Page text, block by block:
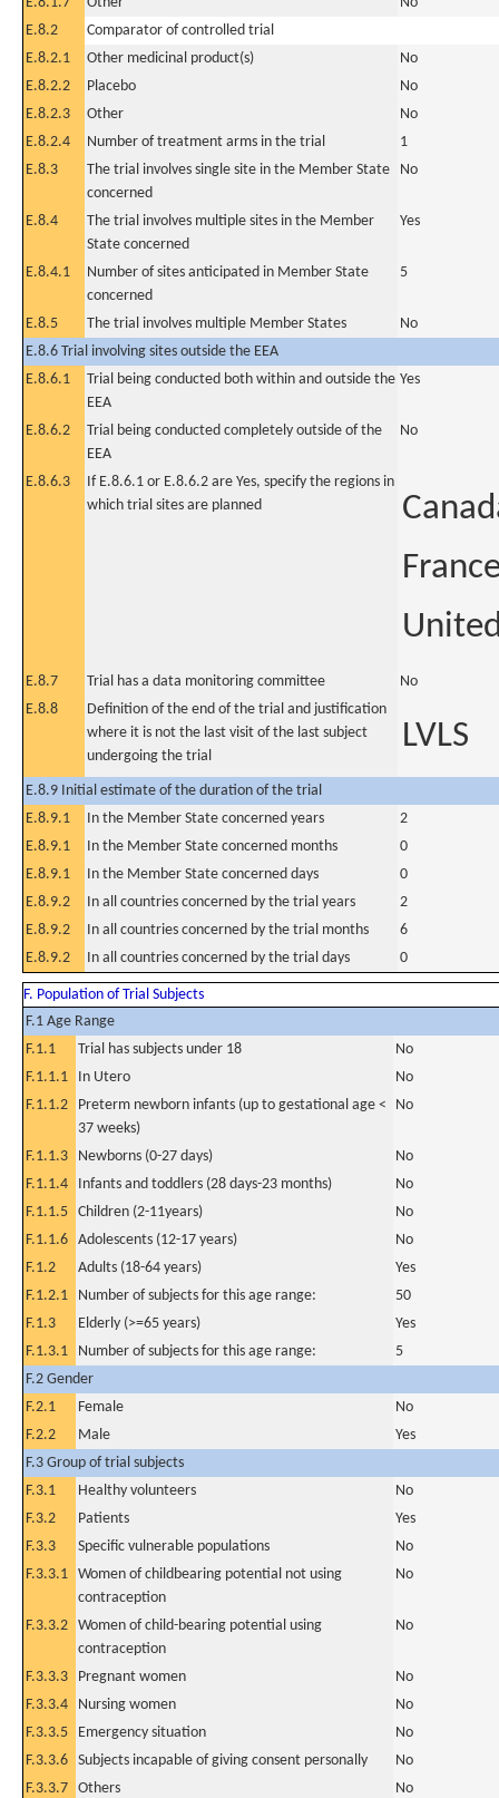
E.8.2
Comparator of controlled trial
E.8.2.1
Other medicinal product(s)
No
E.8.2.2
Placebo
No
E.8.2.3
Other
No
E.8.2.4
Number of treatment arms in the trial
1
E.8.3
The trial involves single site in the Member State
concerned
No
E.8.4
The trial involves multiple sites in the Member
State concerned
Yes
E.8.4.1
Number of sites anticipated in Member State
concerned
5
E.8.5 The trial involves multiple Member States
No
E.8.6 Trial involving sites outside the EEA
E.8.6.1
Trial being conducted both within and outside the
EEA
Yes
E.8.6.2
Trial being conducted completely outside of the
EEA
No
E.8.6.3
If E.8.6.1 or E.8.6.2 are Yes, specify the regions in
which trial sites are planned
E.8.7 Trial has a data monitoring committee
No
E.8.8
Definition of the end of the trial and justification
where it is not the last visit of the last subject
undergoing the trial
LVLS
E.8.9 Initial estimate of the duration of the trial
E.8.9.1
In the Member State concerned years
2
E.8.9.1
In the Member State concerned months
0
E.8.9.1
In the Member State concerned days
0
E.8.9.2
In all countries concerned by the trial years
2
E.8.9.2
In all countries concerned by the trial months
6
E.8.9.2
In all countries concerned by the trial days 0
F. Population of Trial Subjects
F.1 Age Range
F.1.1
Trial has subjects under 18
No
F.1.1.1
In Utero
No
F.1.1.2
Preterm newborn infants (up to gestational age <
37 weeks)
No
F.1.1.3 Newborns (0-27 days)
No
F.1.1.4
Infants and toddlers (28 days-23 months)
No
F.1.1.5 Children (2-11years)
No
F.1.1.6 Adolescents (12-17 years)
No
F.1.2
Adults (18-64 years)
Yes
F.1.2.1
Number of subjects for this age range:
50
F.1.3
Elderly (>=65 years)
Yes
F.1.3.1
Number of subjects for this age range:
5
F.2 Gender
F.2.1
Female
No
F.2.2
Male
Yes
F.3 Group of trial subjects
F.3.1
Healthy volunteers
No
F.3.2
Patients
Yes
F.3.3
Specific vulnerable populations
No
F.3.3.1 Women of childbearing potential not using
contraception
No
F.3.3.2 Women of child-bearing potential using
contraception
No
F.3.3.3 Pregnant women
No
F.3.3.4
Nursing women
No
F.3.3.5
Emergency situation
No
F.3.3.6 Subjects incapable of giving consent personally
No
F.3.3.7 Others
No